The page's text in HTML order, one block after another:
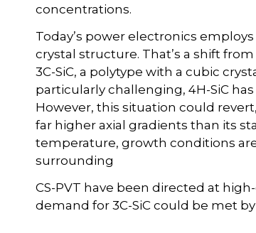
concentrations.
Today’s power electronics
crystal structure. That’s a shift
3C-SiC, a polytype with a cubic
particularly challenging, 4H-SiC
However, this situation could
far higher axial gradients than its
temperature, growth conditions
surrounding
CS-PVT have been directed at
demand for 3C-SiC could be met